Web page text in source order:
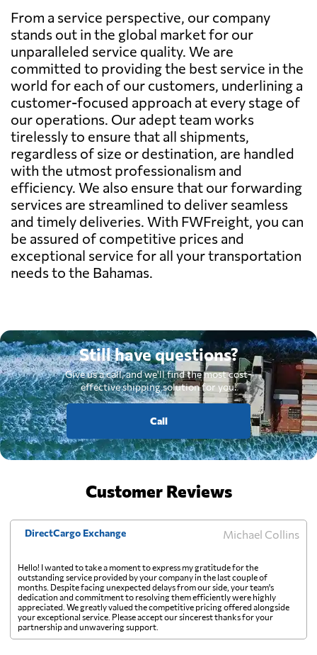
From a service perspective, our company
stands out in the global market for our
unparalleled service quality. We are
committed to providing the best service in the
world for each of our customers, underlining a
customer-focused approach at every stage of
our operations. Our adept team works
tirelessly to ensure that all shipments,
regardless of size or destination, are handled
with the utmost professionalism and
efficiency. We also ensure that our forwarding
services are streamlined to deliver seamless
and timely deliveries. With FWFreight, you can
be assured of competitive prices and
exceptional service for all your transportation
needs to the Bahamas.
Still have questions?
Give us a call, and we'll find the most cost-
effective shipping solution for you.
Call
Customer Reviews
DirectCargo Exchange Michael Collins
Hello! I wanted to take a moment to express my gratitude for the
outstanding service provided by your company in the last couple of
months. Despite facing unexpected delays from our side, your team's
dedication and commitment to resolving them efficiently were highly
appreciated. We greatly valued the competitive pricing offered alongside
your exceptional service. Please accept our sincerest thanks for your
partnership and unwavering support.